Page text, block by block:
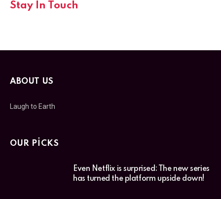
Stay In Touch
ABOUT US
Laugh to Earth
OUR PICKS
Even Netflix is surprised: The new series
has turned the platform upside down!